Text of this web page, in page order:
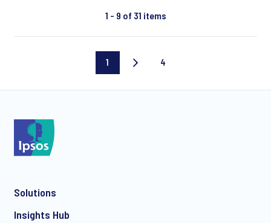
1 - 9 of 31 items
Current
1
Last
4
Solutions
Insights Hub